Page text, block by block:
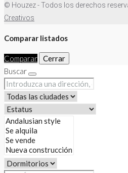
© Houzez - Todos los derechos
Creativos
Comparar listados
Comparar
Cerrar
Buscar